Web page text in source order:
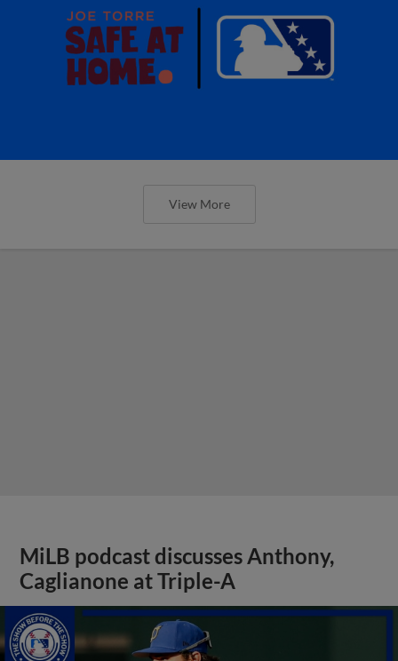
View More
MiLB podcast discusses Anthony,
Caglianone at Triple-A